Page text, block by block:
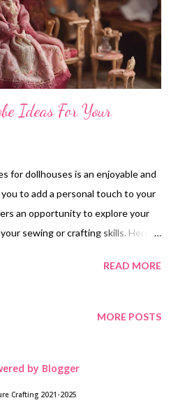
allowing for creative versatility in
on the Room's Vibe
Ideas For Your
for dollhouses is an enjoyable and
to add a personal touch to your
an opportunity to explore your
sewing or crafting skills. Here,
the realism of your dollhouse.
selected from options such as
precise cutting, a sewing needle
or fabric glue as an alternative for
READ MORE
MORE POSTS
by Blogger
Crafting 2021-2025